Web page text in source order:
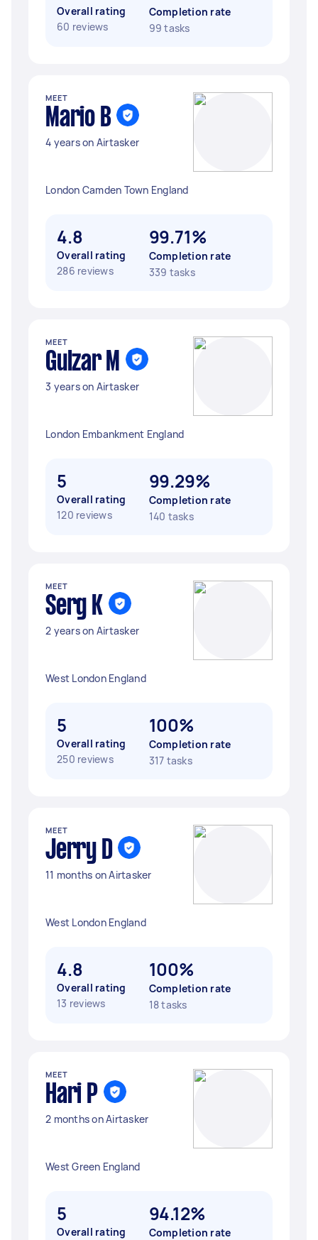
Overall rating
60 reviews
Completion rate
99 tasks
MEET
Mario B
4 years on Airtasker
London Camden Town England
4.8
Overall rating
286 reviews
99.71%
Completion rate
339 tasks
MEET
Gulzar M
3 years on Airtasker
London Embankment England
5
Overall rating
120 reviews
99.29%
Completion rate
140 tasks
MEET
Serg K
2 years on Airtasker
West London England
5
Overall rating
250 reviews
100%
Completion rate
317 tasks
MEET
Jerry D
11 months on Airtasker
West London England
4.8
Overall rating
13 reviews
100%
Completion rate
18 tasks
MEET
Hari P
2 months on Airtasker
West Green England
5
Overall rating
94.12%
Completion rate